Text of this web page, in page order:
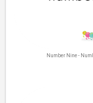
Number Nine -